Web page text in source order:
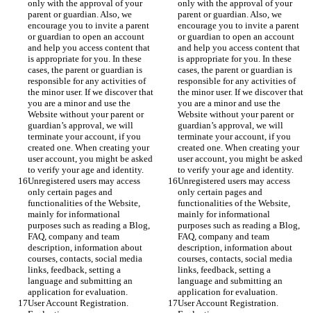
only with the approval of your
parent or guardian. Also, we
encourage you to invite a parent
or guardian to open an account
and help you access content that
is appropriate for you. In these
cases, the parent or guardian is
responsible for any activities of
the minor user. If we discover that
you are a minor and use the
Website without your parent or
guardian’s approval, we will
terminate your account, if you
created one. When creating your
user account, you might be asked
to verify your age and identity.
only with the approval of your
parent or guardian. Also, we
encourage you to invite a parent
or guardian to open an account
and help you access content that
is appropriate for you. In these
cases, the parent or guardian is
responsible for any activities of
the minor user. If we discover that
you are a minor and use the
Website without your parent or
guardian’s approval, we will
terminate your account, if you
created one. When creating your
user account, you might be asked
to verify your age and identity.
Unregistered users may access
only certain pages and
functionalities of the Website,
mainly for informational
purposes such as reading a Blog,
FAQ, company and team
description, information about
courses, contacts, social media
links, feedback, setting a
language and submitting an
application for evaluation.
Unregistered users may access
only certain pages and
functionalities of the Website,
mainly for informational
purposes such as reading a Blog,
FAQ, company and team
description, information about
courses, contacts, social media
links, feedback, setting a
language and submitting an
application for evaluation.
User Account Registration.
User Account Registration.